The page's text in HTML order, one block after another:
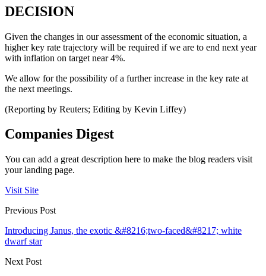
DECISION
Given the changes in our assessment of the economic situation, a
higher key rate trajectory will be required if we are to end next year
with inflation on target near 4%.
We allow for the possibility of a further increase in the key rate at
the next meetings.
(Reporting by Reuters; Editing by Kevin Liffey)
Companies Digest
You can add a great description here to make the blog readers visit
your landing page.
Visit Site
Previous Post
Introducing Janus, the exotic &#8216;two-faced&#8217; white
dwarf star
Next Post